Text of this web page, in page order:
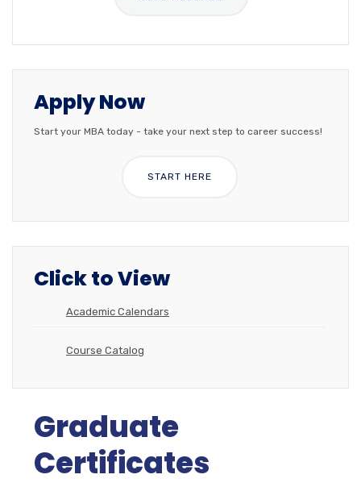
Apply Now
Start your MBA today - take your next step to career success!
START HERE
Click to View
Academic Calendars
Course Catalog
Graduate
Certificates